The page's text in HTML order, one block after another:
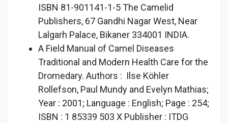
ISBN 81-901141-1-5 The Camelid
Publishers, 67 Gandhi Nagar West, Near
Lalgarh Palace, Bikaner 334001 INDIA.
A Field Manual of Camel Diseases
Traditional and Modern Health Care for the
Dromedary. Authors : Ilse Köhler
Rollefson, Paul Mundy and Evelyn Mathias;
Year : 2001; Language : English; Page : 254;
ISBN : 1 85339 503 X Publisher : ITDG